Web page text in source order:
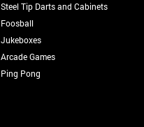
Steel Tip Darts and Cabinets
Foosball
Jukeboxes
Arcade Games
Ping Pong